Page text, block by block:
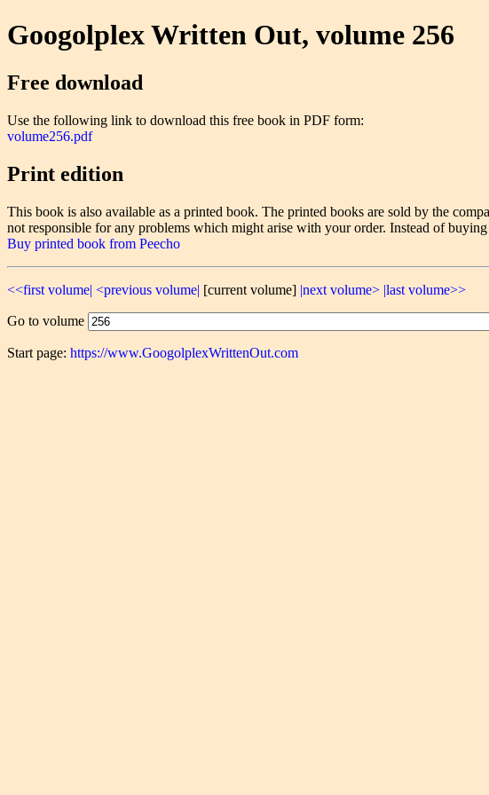
Googolplex Written Out, volume 256
Free download
Use the following link to download this free book in PDF form:
volume256.pdf
Print edition
This book is also available as a printed book. The printed books are sold by the
not responsible for any problems which might arise with your order. Instead of
Buy printed book from Peecho
<<first volume| <previous volume| [current volume] |next volume> |last volume>>
Go to volume
Start page: https://www.GoogolplexWrittenOut.com